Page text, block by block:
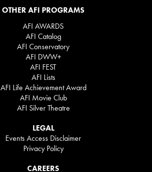
OTHER AFI PROGRAMS
AFI AWARDS
AFI Catalog
AFI Conservatory
AFI DWW+
AFI FEST
AFI Lists
AFI Life Achievement Award
AFI Movie Club
AFI Silver Theatre
LEGAL
Events Access Disclaimer
Privacy Policy
CAREERS